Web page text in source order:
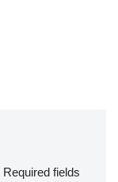
Required fields